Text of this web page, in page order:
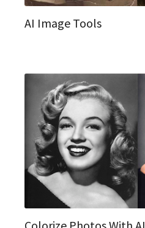
AI Image Tools